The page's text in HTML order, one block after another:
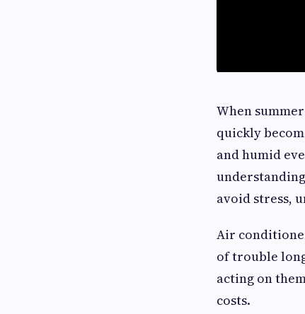
When
quickly
and humid
avoid stress,
Air
of trouble
acting on
costs.